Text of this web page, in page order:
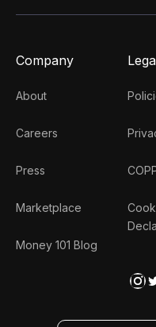
Company
About
Careers
Press
Marketplace
Money 101 Blog